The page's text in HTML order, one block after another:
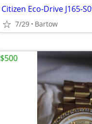
7/29 Bartow
$500